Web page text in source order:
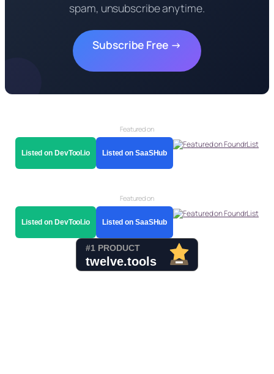
spam, unsubscribe anytime.
Subscribe Free →
Featured on
Listed on DevTool.io Listed on SaaSHub
Featured on
Listed on DevTool.io Listed on SaaSHub